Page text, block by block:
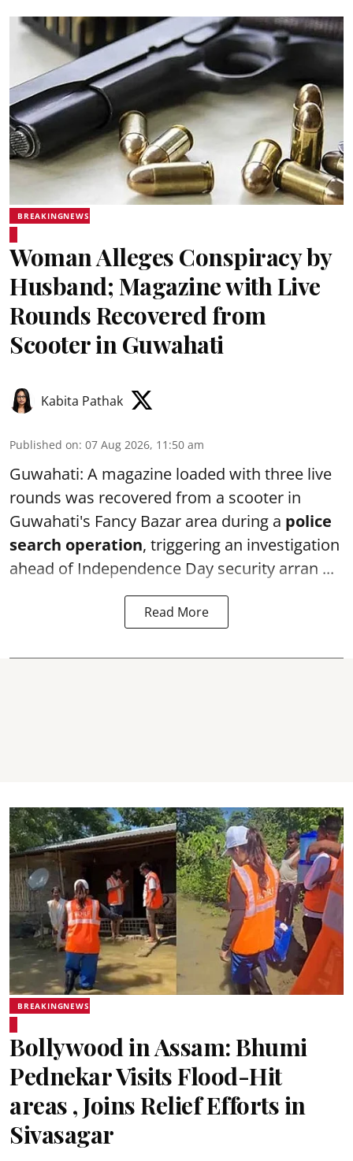
BREAKINGNEWS
Woman Alleges Conspiracy by
Husband; Magazine with Live
Rounds Recovered from
Scooter in Guwahati
Kabita Pathak
Published on: 07 Aug 2026, 11:50 am
Guwahati: A magazine loaded with three live
rounds was recovered from a scooter in
Guwahati's Fancy Bazar area during a police
search operation, triggering an investigation
ahead of Independence Day security arran ...
Read More
BREAKINGNEWS
Bollywood in Assam: Bhumi
Pednekar Visits Flood-Hit
areas , Joins Relief Efforts in
Sivasagar